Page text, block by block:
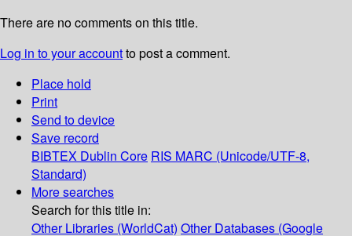
There are no comments on this title.
Log in to your accountto post a comment.
Place hold
Print
Send to device
Save record
BIBTEX Dublin Core RIS MARC (Unicode/UTF-8,
Standard)
More searches
Search for this title in:
Other Libraries (WorldCat) Other Databases (Google